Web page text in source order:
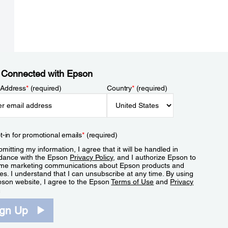
with Epson
*(required) Country*(required)
in for promotional emails*(required)
my information, I agree that it will be handled in
with the Epson Privacy Policy, and I authorize Epson to
marketing communications about Epson products and
I understand that I can unsubscribe at any time. By using
website, I agree to the EpsonTerms of Use and Privacy
Up